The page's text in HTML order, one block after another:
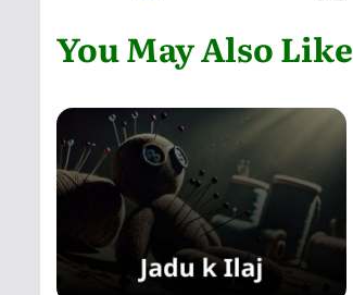
You May Also Like